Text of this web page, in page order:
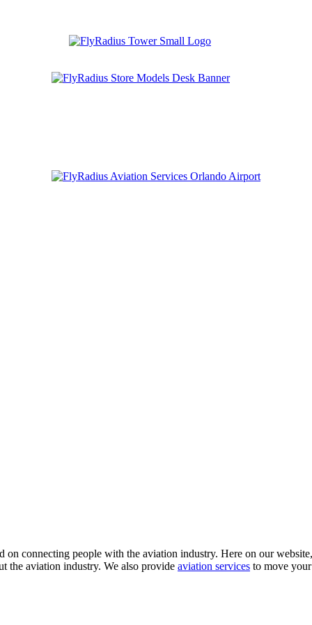
on connecting people with the aviation industry. Here on our
the aviation industry. We also provide aviation services to move